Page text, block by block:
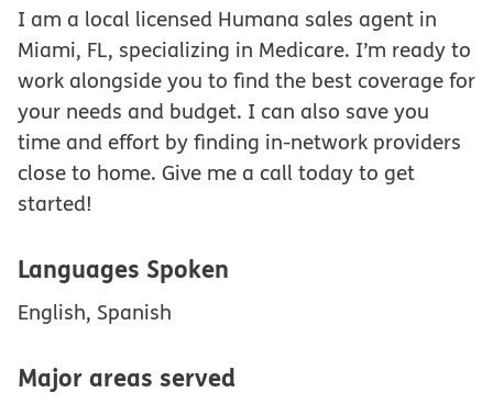
I am a local licensed Humana sales agent in
Miami, FL, specializing in Medicare. I’m ready to
work alongside you to find the best coverage for
your needs and budget. I can also save you
time and effort by finding in-network providers
close to home. Give me a call today to get
started!
Languages Spoken
English, Spanish
Major areas served